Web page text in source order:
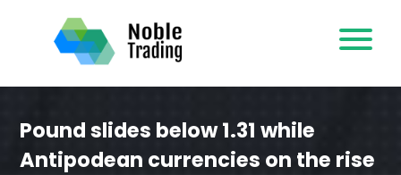
content
Pound slides below 1.31 while
Antipodean currencies on the rise